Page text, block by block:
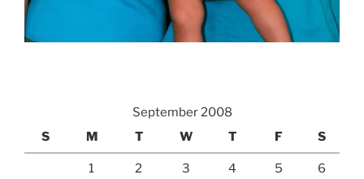
September 2008
S
M T W T F S
1 2 3 4 5 6